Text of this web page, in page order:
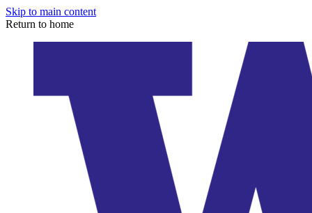
Skip to main content
Return to home